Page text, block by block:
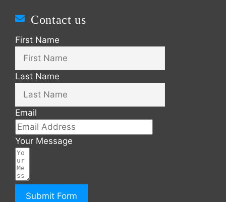
Contact us
First Name
Last Name
Email
Your Message
Submit Form